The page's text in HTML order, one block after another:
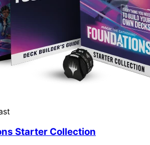
Starter Collection